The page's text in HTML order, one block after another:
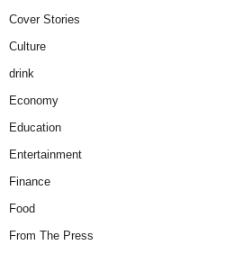
Cover Stories
Culture
drink
Economy
Education
Entertainment
Finance
Food
From The Press